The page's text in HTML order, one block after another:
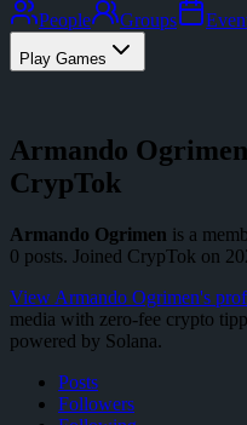
People Groups
Play Games
Armando Ogrimen
CrypTok
Armando Ogrimen is a
0 posts. Joined CrypTok on
View Armando Ogrimen's
media with zero-fee crypto
powered by Solana.
Posts
Followers